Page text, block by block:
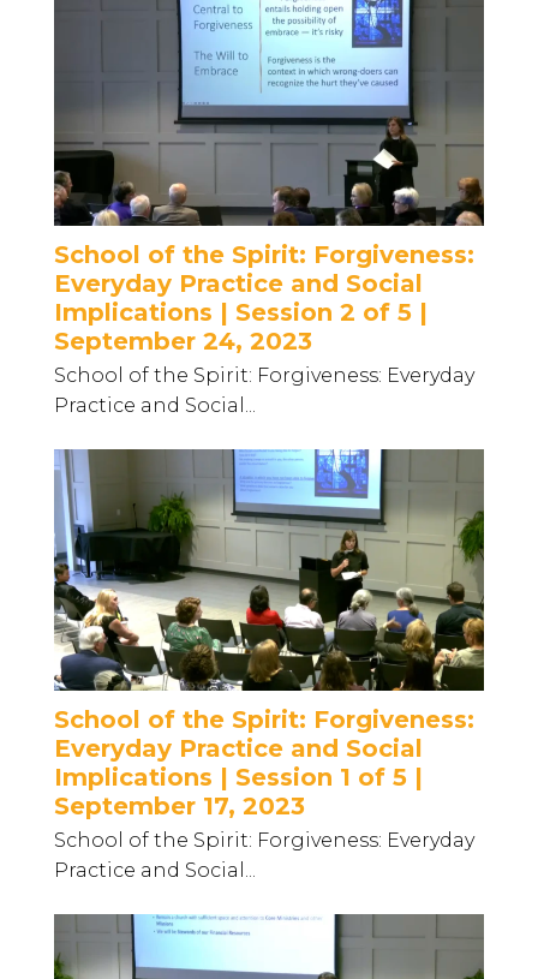
School of the Spirit: Forgiveness:
Everyday Practice and Social
Implications | Session 2 of 5 |
September 24, 2023
School of the Spirit: Forgiveness: Everyday
Practice and Social...
School of the Spirit: Forgiveness:
Everyday Practice and Social
Implications | Session 1 of 5 |
September 17, 2023
School of the Spirit: Forgiveness: Everyday
Practice and Social...